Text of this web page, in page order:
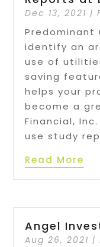
Dec 13, 2021 |
Predominant
identify an
use of
saving
helps your
become a
Financial,
use study
Read More
Angel
Aug 26, 2021 |